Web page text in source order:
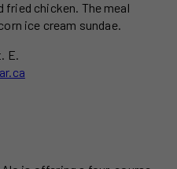
chicken. The meal
ice cream sundae.
E.